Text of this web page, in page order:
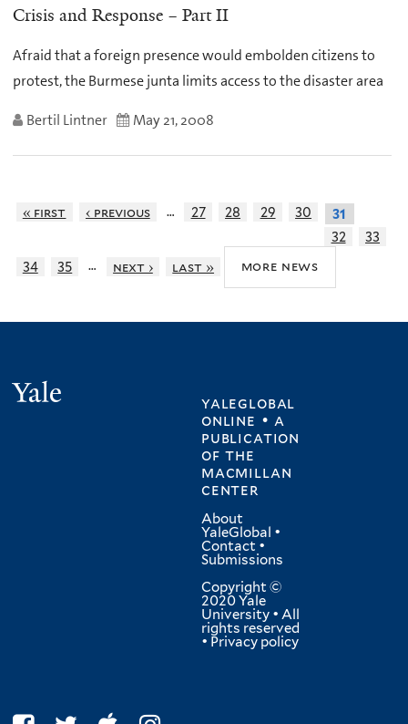
Crisis and Response – Part II
Afraid that a foreign presence would embolden citizens to
protest, the Burmese junta limits access to the disaster area
Bertil Lintner May 21, 2008
« first ‹ previous … 27 28 29 30
31
32
33
34
35 … next › last » more news
yaleglobal
online • a
publication
ofthe
macmillan
center
About
YaleGlobal •
Contact •
Submissions
Copyright ©
2020 Yale
University • All
rights reserved
• Privacy policy